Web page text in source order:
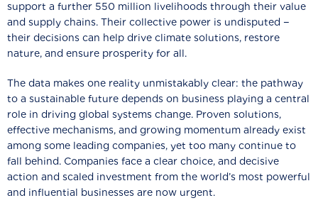
support a further 550 million livelihoods through their value
and supply chains. Their collective power is undisputed −
their decisions can help drive climate solutions, restore
nature, and ensure prosperity for all.
The data makes one reality unmistakably clear: the pathway
to a sustainable future depends on business playing a central
role in driving global systems change. Proven solutions,
effective mechanisms, and growing momentum already exist
among some leading companies, yet too many continue to
fall behind. Companies face a clear choice, and decisive
action and scaled investment from the world’s most powerful
and influential businesses are now urgent.